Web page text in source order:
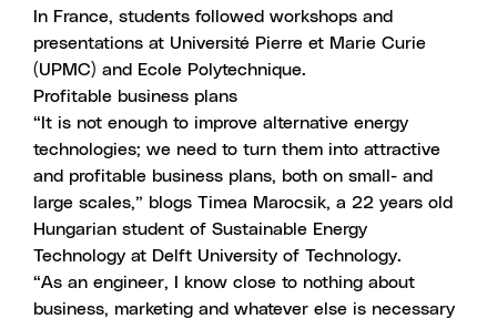
In France, students followed workshops and
presentations at Université Pierre et Marie Curie
(UPMC) and Ecole Polytechnique.
Profitable business plans
“It is not enough to improve alternative energy
technologies; we need to turn them into attractive
and profitable business plans, both on small- and
large scales,” blogs Timea Marocsik, a 22 years old
Hungarian student of Sustainable Energy
Technology at Delft University of Technology.
“As an engineer, I know close to nothing about
business, marketing and whatever else is necessary